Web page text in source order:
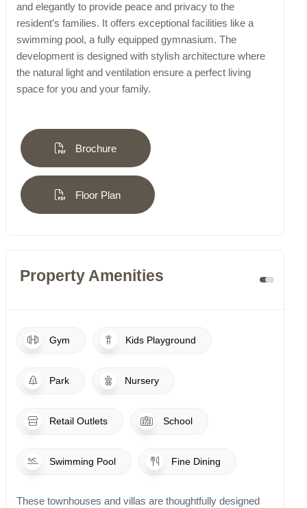
and elegantly to provide peace and privacy to the
resident’s families. It offers exceptional facilities like a
swimming pool, a fully equipped gymnasium. The
development is designed with stylish architecture where
the natural light and ventilation ensure a perfect living
space for you and your family.
Brochure
Floor Plan
Property Amenities
Gym Kids Playground
Park Nursery
Retail Outlets School
Swimming Pool Fine Dining
These townhouses and villas are thoughtfully designed